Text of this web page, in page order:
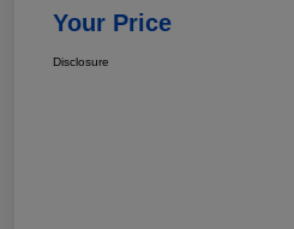
Your Price
Disclosure